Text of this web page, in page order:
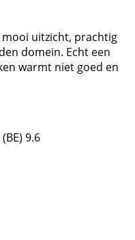
uitzicht, prachtig
domein. Echt een
warmt niet goed en